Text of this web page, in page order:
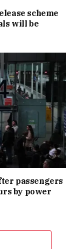
scheme
will be
passengers
by power